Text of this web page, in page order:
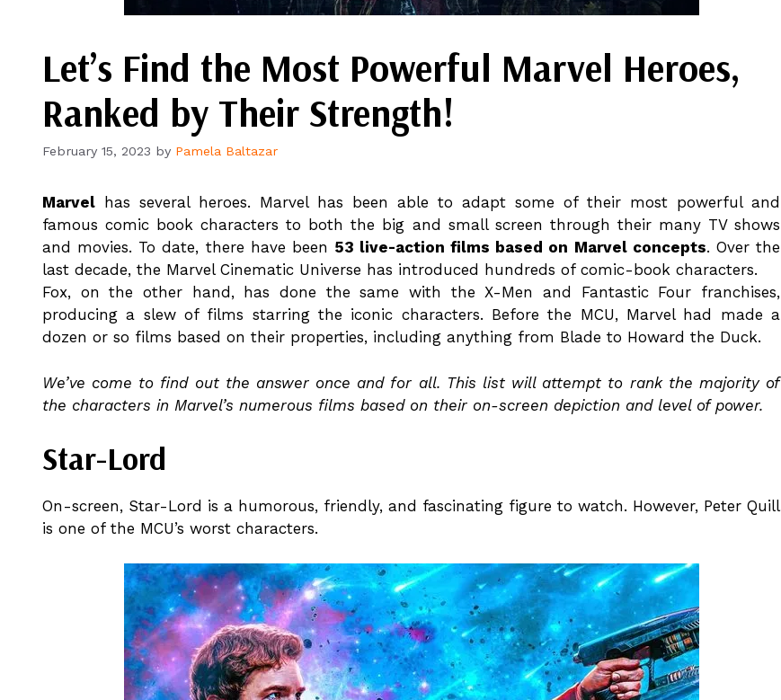
Let’s Find the Most Powerful Marvel Heroes,
Ranked by Their Strength!
February 15, 2023 by Pamela Baltazar
Marvel has several heroes. Marvel has been able to adapt some of their most powerful and
famous comic book characters to both the big and small screen through their many TV shows
and movies. To date, there have been 53 live-action films based on Marvel concepts. Over the
last decade, the Marvel Cinematic Universe has introduced hundreds of comic-book characters.
Fox, on the other hand, has done the same with the X-Men and Fantastic Four franchises,
producing a slew of films starring the iconic characters. Before the MCU, Marvel had made a
dozen or so films based on their properties, including anything from Blade to Howard the Duck.
We’ve come to find out the answer once and for all. This list will attempt to rank the majority of
the characters in Marvel’s numerous films based on their on-screen depiction and level of power.
Star-Lord
On-screen, Star-Lord is a humorous, friendly, and fascinating figure to watch. However, Peter Quill
is one of the MCU’s worst characters.